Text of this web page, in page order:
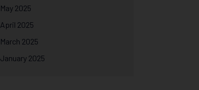
May 2025
April 2025
March 2025
January 2025